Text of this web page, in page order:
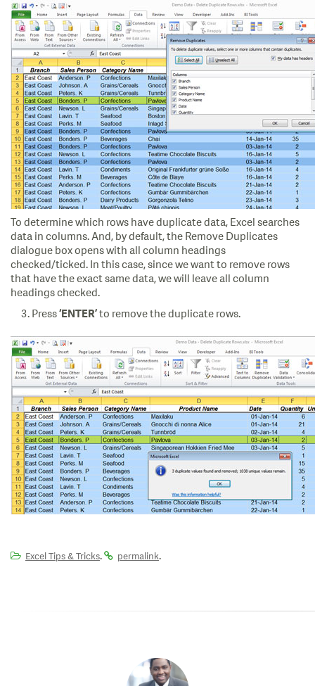
To determine which rows have duplicate data, Excel searches
data in columns. And, by default, the Remove Duplicates
dialogue box opens with all column headings
checked/ticked. In this case, since we want to remove rows
that have the exact same data, we will leave all column
headings checked.
Press ‘ENTER’ to remove the duplicate rows.
Excel Tips & Tricks. permalink.